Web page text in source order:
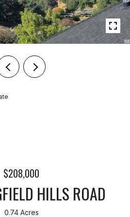
$208,000
HILLS ROAD
0.74 Acres